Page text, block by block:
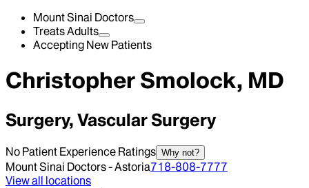
Mount Sinai Doctors
Treats Adults
Accepting New Patients
Christopher Smolock, MD
Surgery, Vascular Surgery
No Patient Experience Ratings Why not?
Mount Sinai Doctors - Astoria718-808-7777
View all locations